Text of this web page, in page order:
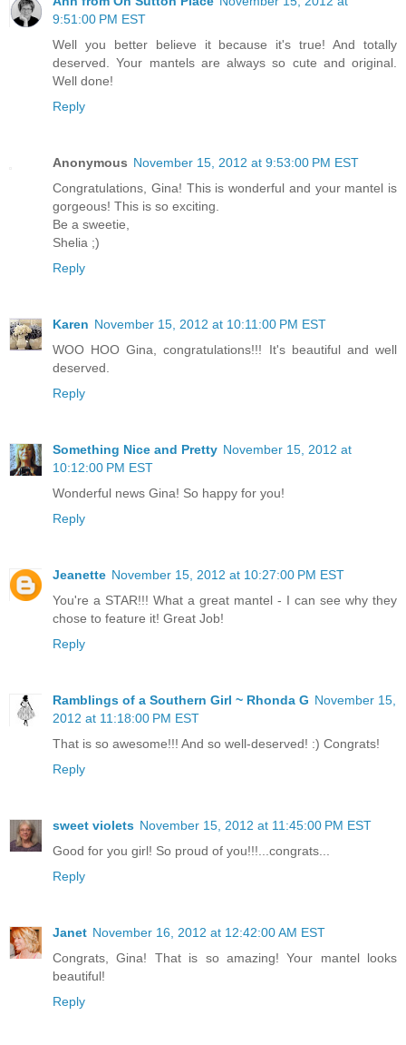
9:51:00 PM EST
Well you better believe it because it's true! And totally
deserved. Your mantels are always so cute and original.
Well done!
Reply
Anonymous November 15, 2012 at 9:53:00 PM EST
Congratulations, Gina! This is wonderful and your mantel is
gorgeous! This is so exciting.
Be a sweetie,
Shelia ;)
Reply
Karen November 15, 2012 at 10:11:00 PM EST
WOO HOO Gina, congratulations!!! It's beautiful and well
deserved.
Reply
Something Nice and Pretty November 15, 2012 at
10:12:00 PM EST
Wonderful news Gina! So happy for you!
Reply
Jeanette November 15, 2012 at 10:27:00 PM EST
You're a STAR!!! What a great mantel - I can see why they
chose to feature it! Great Job!
Reply
Ramblings of a Southern Girl ~ Rhonda G November 15,
2012 at 11:18:00 PM EST
That is so awesome!!! And so well-deserved! :) Congrats!
Reply
sweet violets November 15, 2012 at 11:45:00 PM EST
Good for you girl! So proud of you!!!...congrats...
Reply
Janet November 16, 2012 at 12:42:00 AM EST
Congrats, Gina! That is so amazing! Your mantel looks
beautiful!
Reply